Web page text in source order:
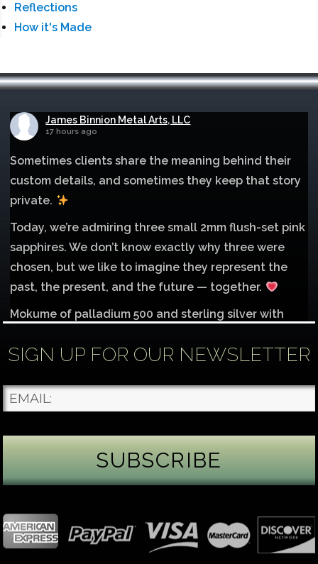
Reflections
How it's Made
James Binnion Metal Arts, LLC
17 hours ago
Sometimes clients share the meaning behind their
custom details, and sometimes they keep that story
private.
Today, we’re admiring three small 2mm flush-set pink
sapphires. We don’t know exactly why three were
chosen, but we like to imagine they represent the
past, the present, and the future — together.
Mokume of palladium 500 and sterling silver with
Each gemstone
...See More
Photo
green peridot. Because peridot ranks 6.5–7 on the
Mohs hardness scale, we generally consider it too
SIGN UP FOR OUR NEWSLETTER